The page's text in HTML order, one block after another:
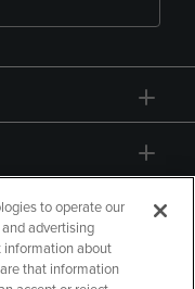
to operate our
advertising
information about
that information